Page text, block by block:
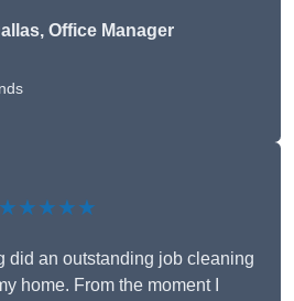
Office Manager
★★★★★
did an outstanding job cleaning
home. From the moment I